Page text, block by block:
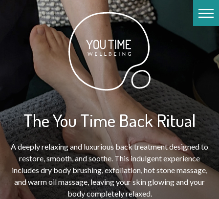
The You Time Back Ritual
A deeply relaxing and luxurious back treatment designed to
restore, smooth, and soothe. This indulgent experience
includes dry body brushing, exfoliation, hot stone massage,
and warm oil massage, leaving your skin glowing and your
body completely relaxed.